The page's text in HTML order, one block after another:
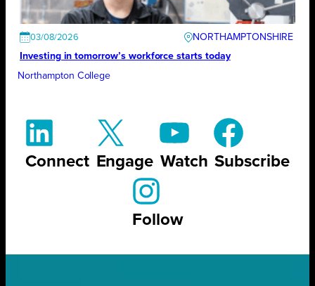
03/08/2026
NORTHAMPTONSHIRE
Investing in tomorrow’s workforce starts today
Northampton College
Connect Engage Watch Subscribe
Follow